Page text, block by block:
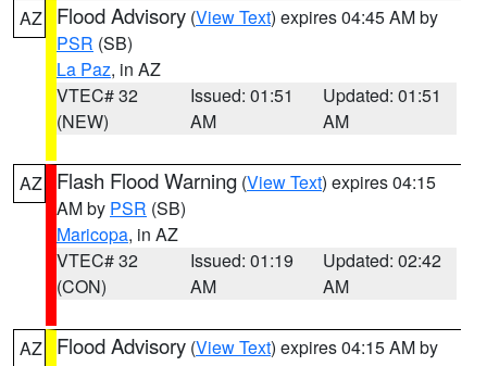
AZ Flood Advisory (View Text) expires 04:45 AM by
PSR (SB)
La Paz, in AZ
VTEC# 32
(NEW)
Issued: 01:51
AM
Updated: 01:51
AM
AZ Flash Flood Warning (View Text) expires 04:15
AM by PSR (SB)
Maricopa, in AZ
VTEC# 32
(CON)
Issued: 01:19
AM
Updated: 02:42
AM
AZ Flood Advisory (View Text) expires 04:15 AM by